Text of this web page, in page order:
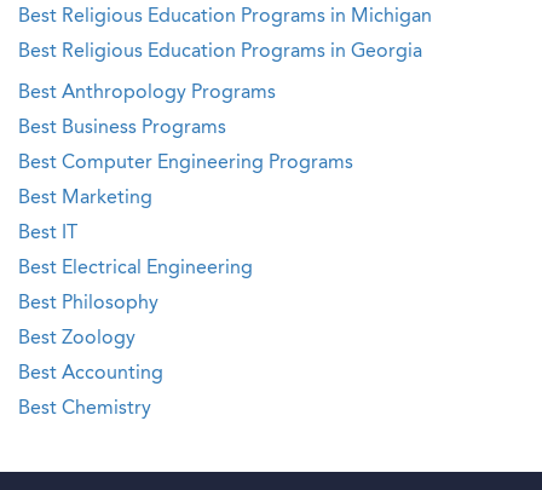
Best Religious Education Programs in Michigan
Best Religious Education Programs in Georgia
Best Anthropology Programs
Best Business Programs
Best Computer Engineering Programs
Best Marketing
Best IT
Best Electrical Engineering
Best Philosophy
Best Zoology
Best Accounting
Best Chemistry